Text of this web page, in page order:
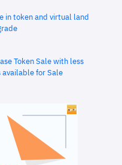
in token and virtual land
Token Sale with less
available for Sale